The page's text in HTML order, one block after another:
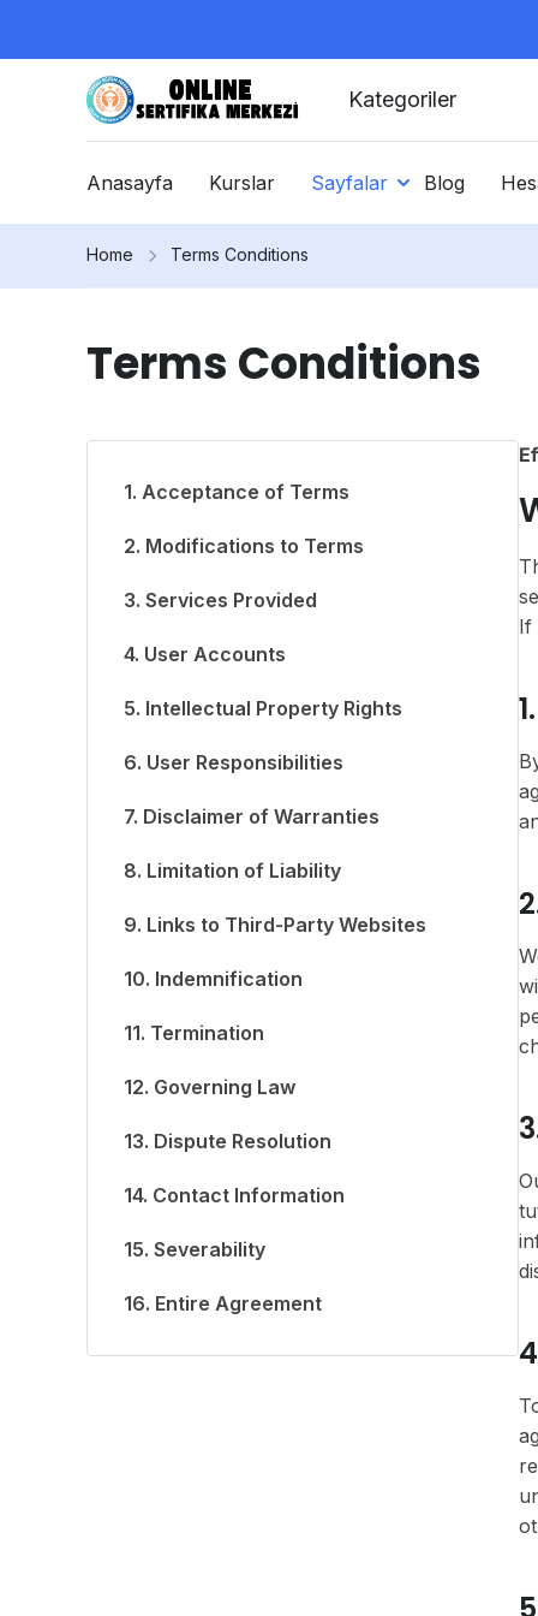
Kategoriler
Anasayfa Kurslar Sayfalar Blog
Home Terms Conditions
Terms Conditions
1. Acceptance of Terms
2. Modifications to Terms
3. Services Provided
4. User Accounts
5. Intellectual Property Rights
6. User Responsibilities
7. Disclaimer of Warranties
8. Limitation of Liability
9. Links to Third-Party Websites
10. Indemnification
11. Termination
12. Governing Law
13. Dispute Resolution
14. Contact Information
15. Severability
16. Entire Agreement
If